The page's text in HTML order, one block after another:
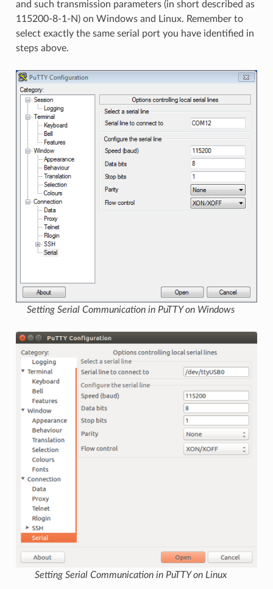
and such transmission parameters (in short described as
115200-8-1-N) on Windows and Linux. Remember to
select exactly the same serial port you have identified in
steps above.
Setting Serial Communication in PuTTY on Windows
Setting Serial Communication in PuTTY on Linux